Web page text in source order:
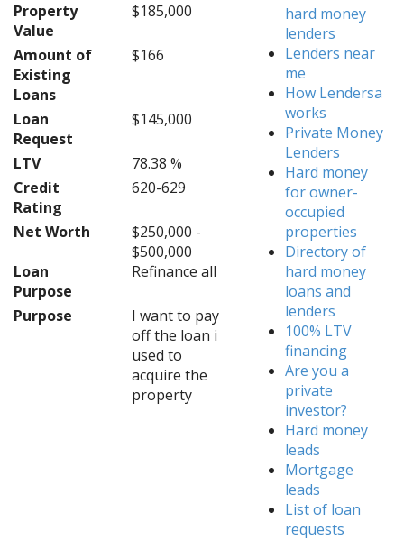
Property
Value
$185,000
Amount of
Existing
Loans
$166
Loan
Request
$145,000
LTV
78.38 %
Credit
Rating
620-629
Net Worth
$250,000 -
$500,000
Loan
Purpose
Refinance all
Purpose
I want to pay
off the loan i
used to
acquire the
property
hard money
lenders
Lenders near
me
How Lendersa
works
Private Money
Lenders
Hard money
for owner-
occupied
properties
Directory of
hard money
loans and
lenders
100% LTV
financing
Are you a
private
investor?
Hard money
leads
Mortgage
leads
List of loan
requests